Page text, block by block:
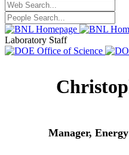
Laboratory Staff
Manager,